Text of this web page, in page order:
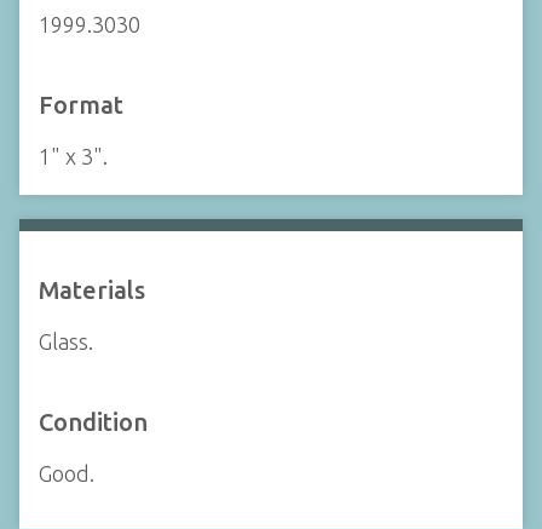
1999.3030
Format
1" x 3".
Materials
Glass.
Condition
Good.